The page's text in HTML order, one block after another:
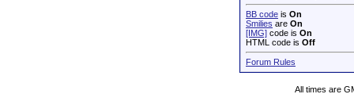
BB code is On
Smilies are On
[IMG] code is On
HTML code is Off
Forum Rules
All times are